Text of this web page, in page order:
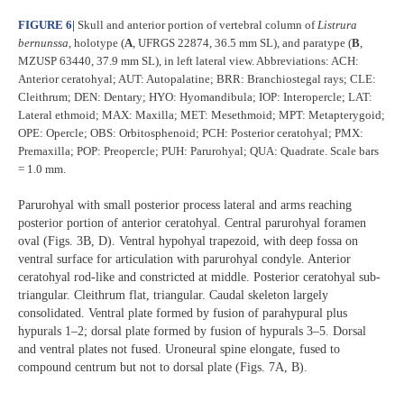
FIGURE 6| Skull and anterior portion of vertebral column ofListrura
bernunssa, holotype (A, UFRGS 22874, 36.5 mm SL), and paratype (B,
MZUSP 63440, 37.9 mm SL), in left lateral view. Abbreviations: ACH:
Anterior ceratohyal; AUT: Autopalatine; BRR: Branchiostegal rays; CLE:
Cleithrum; DEN: Dentary; HYO: Hyomandibula; IOP: Interopercle; LAT:
Lateral ethmoid; MAX: Maxilla; MET: Mesethmoid; MPT: Metapterygoid;
OPE: Opercle; OBS: Orbitosphenoid; PCH: Posterior ceratohyal; PMX:
Premaxilla; POP: Preopercle; PUH: Parurohyal; QUA: Quadrate. Scale bars
= 1.0 mm.
Parurohyal with small posterior process lateral and arms reaching
posterior portion of anterior ceratohyal. Central parurohyal foramen
oval (Figs. 3B, D). Ventral hypohyal trapezoid, with deep fossa on
ventral surface for articulation with parurohyal condyle. Anterior
ceratohyal rod-like and constricted at middle. Posterior ceratohyal sub-
triangular. Cleithrum flat, triangular. Caudal skeleton largely
consolidated. Ventral plate formed by fusion of parahypural plus
hypurals 1–2; dorsal plate formed by fusion of hypurals 3–5. Dorsal
and ventral plates not fused. Uroneural spine elongate, fused to
compound centrum but not to dorsal plate (Figs. 7A, B).